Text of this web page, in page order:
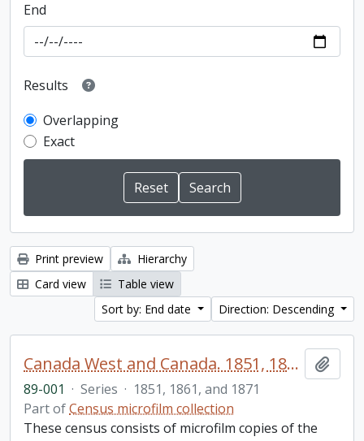
End
Results
Overlapping
Exact
Print preview
Hierarchy
Card view
Table view
Sort by: End date
Direction: Descending
Canada West and Canada. 1851, 1861, and 1871 United Counties of Durham and Northumberland Census
89-001 · Series · 1851, 1861, and 1871
Part ofCensus microfilm collection
These census consists of microfilm copies of the